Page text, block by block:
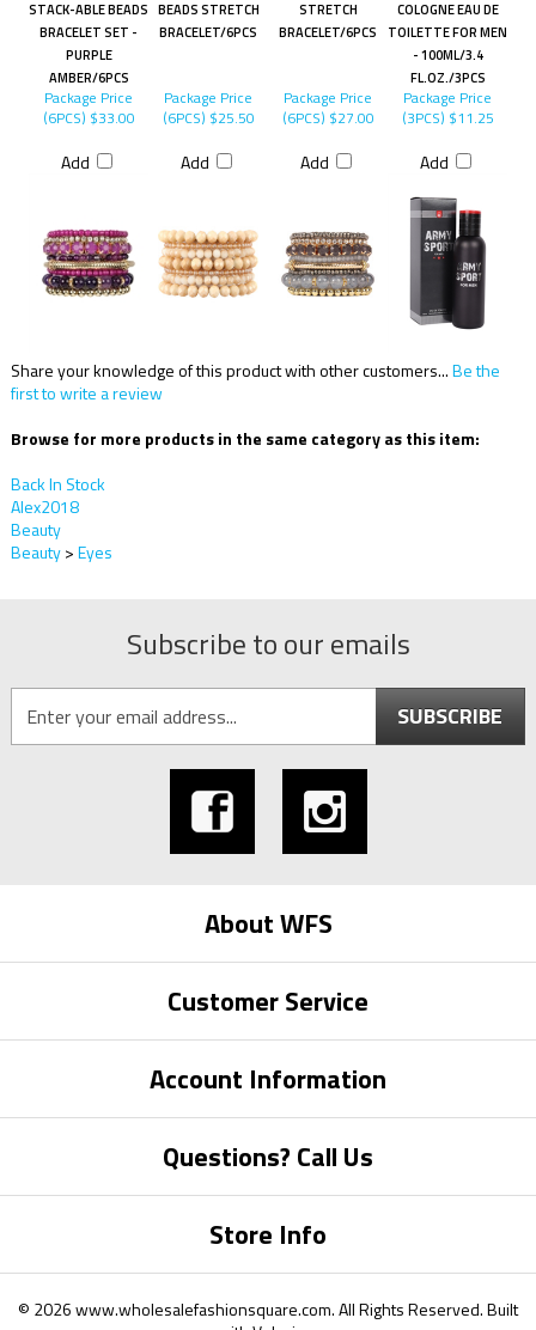
STACK-ABLE BEADS
BRACELET SET -
PURPLE
AMBER/6PCS
BEADS STRETCH
BRACELET/6PCS
STRETCH
BRACELET/6PCS
COLOGNE EAU DE
TOILETTE FOR MEN
- 100ML/3.4
FL.OZ./3PCS
Package Price
(6PCS) $33.00
Add
Package Price
(6PCS) $25.50
Add
Package Price
(6PCS) $27.00
Add
Package Price
(3PCS) $11.25
Add
Share your knowledge of this product with other customers...Be the
first to write a review
Browse for more products in the same category as this item:
Back In Stock
Alex2018
Beauty
Beauty>Eyes
Subscribe to our emails
SUBSCRIBE
About WFS
Customer Service
Account Information
Questions? Call Us
Store Info
© 2026www.wholesalefashionsquare.com.All Rights Reserved. Built